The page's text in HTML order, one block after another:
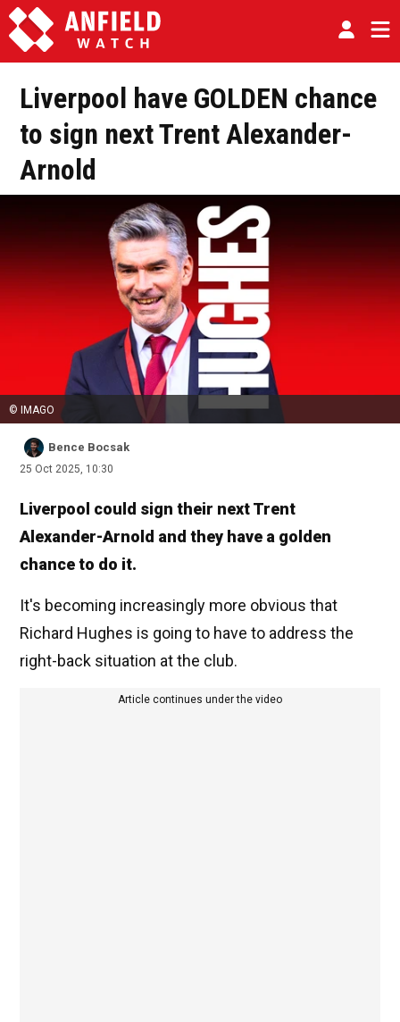
Liverpool have GOLDEN chance
to sign next Trent Alexander-
Arnold
© IMAGO
Bence Bocsak
25 Oct 2025, 10:30
Liverpool could sign their next Trent
Alexander-Arnold and they have a golden
chance to do it.
It's becoming increasingly more obvious that
Richard Hughes is going to have to address the
right-back situation at the club.
Article continues under the video